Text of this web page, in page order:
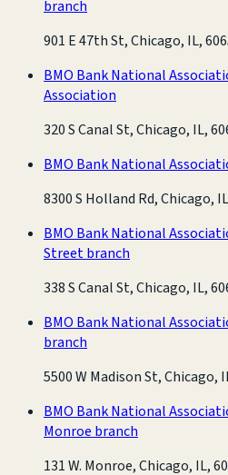
branch
901 E 47th St, Chicago, IL,
BMO Bank National
Association
320 S Canal St, Chicago, IL,
BMO Bank National
8300 S Holland Rd, Chicago,
BMO Bank National
Street branch
338 S Canal St, Chicago, IL,
BMO Bank National
branch
5500 W Madison St, Chicago,
BMO Bank National
Monroe branch
131 W. Monroe, Chicago, IL,